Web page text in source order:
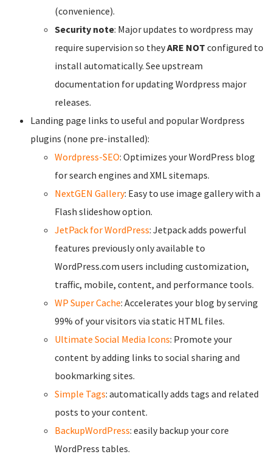
(convenience).
Security note: Major updates to wordpress may
require supervision so theyARE NOT configured to
install automatically. See upstream
documentation for updating Wordpress major
releases.
Landing page links to useful and popular Wordpress
plugins (none pre-installed):
Wordpress-SEO: Optimizes your WordPress blog
for search engines and XML sitemaps.
NextGEN Gallery: Easy to use image gallery with a
Flash slideshow option.
JetPack for WordPress: Jetpack adds powerful
features previously only available to
WordPress.com users including customization,
traffic, mobile, content, and performance tools.
WP Super Cache: Accelerates your blog by serving
99% of your visitors via static HTML files.
Ultimate Social Media Icons: Promote your
content by adding links to social sharing and
bookmarking sites.
Simple Tags: automatically adds tags and related
posts to your content.
BackupWordPress: easily backup your core
WordPress tables.